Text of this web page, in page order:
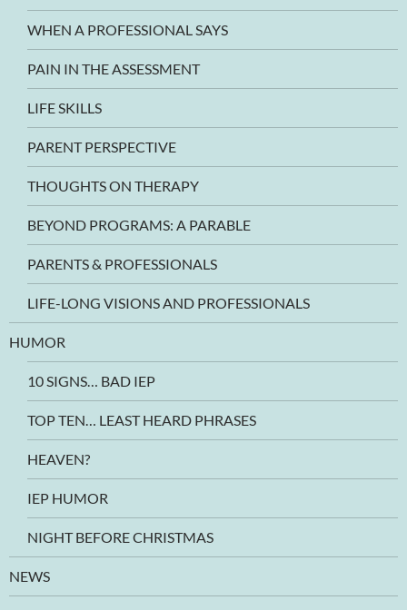
WHEN A PROFESSIONAL SAYS
PAIN IN THE ASSESSMENT
LIFE SKILLS
PARENT PERSPECTIVE
THOUGHTS ON THERAPY
BEYOND PROGRAMS: A PARABLE
PARENTS & PROFESSIONALS
LIFE-LONG VISIONS AND PROFESSIONALS
HUMOR
10 SIGNS… BAD IEP
TOP TEN… LEAST HEARD PHRASES
HEAVEN?
IEP HUMOR
NIGHT BEFORE CHRISTMAS
NEWS